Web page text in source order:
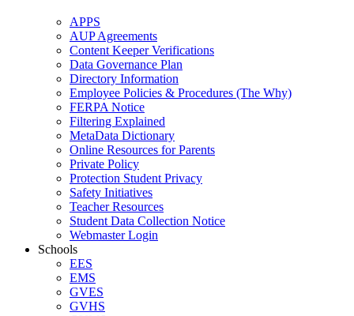
APPS
AUP Agreements
Content Keeper Verifications
Data Governance Plan
Directory Information
Employee Policies & Procedures (The Why)
FERPA Notice
Filtering Explained
MetaData Dictionary
Online Resources for Parents
Private Policy
Protection Student Privacy
Safety Initiatives
Teacher Resources
Student Data Collection Notice
Webmaster Login
Schools
EES
EMS
GVES
GVHS